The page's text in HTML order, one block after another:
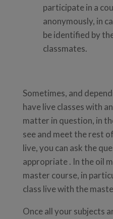
participate in a
anonymously, in
be identified by
classmates.
Sometimes, and
have live classes with
matter in question, in
see and meet the rest
live, you can ask the
appropriate . In the oil
master course, in
class live with the
Once all your subjects